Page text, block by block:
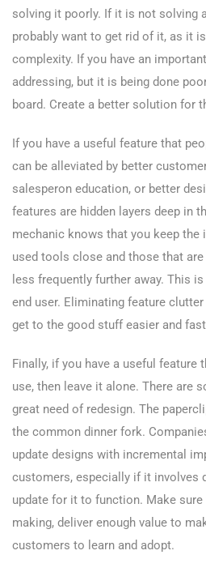
solving it poorly. If it is not solving
probably want to get rid of it, as it
complexity. If you have an
addressing, but it is being done
board. Create a better solution for
If you have a useful feature that
can be alleviated by better
salesperon education, or better
features are hidden layers deep in
mechanic knows that you keep the
used tools close and those that
less frequently further away. This
end user. Eliminating feature
get to the good stuff easier and
Finally, if you have a useful feature
use, then leave it alone. There are
great need of redesign. The
the common dinner fork.
update designs with incremental
customers, especially if it involves
update for it to function. Make sure
making, deliver enough value to
customers to learn and adopt.